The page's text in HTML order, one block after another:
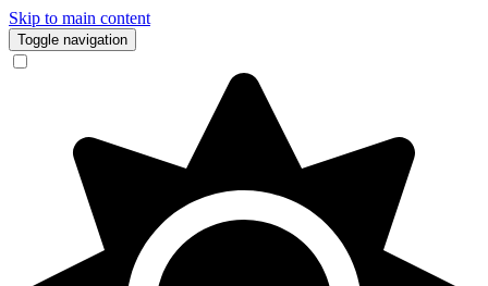
Skip to main content
Toggle navigation